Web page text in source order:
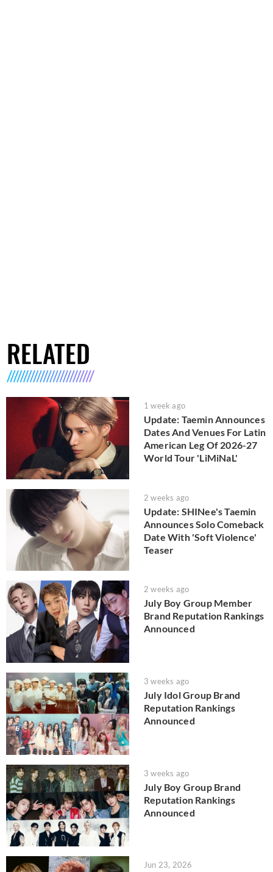
RELATED
1 week ago
Update: Taemin Announces
Dates And Venues For Latin
American Leg Of 2026-27
World Tour 'LiMiNaL'
2 weeks ago
Update: SHINee's Taemin
Announces Solo Comeback
Date With 'Soft Violence'
Teaser
2 weeks ago
July Boy Group Member
Brand Reputation Rankings
Announced
3 weeks ago
July Idol Group Brand
Reputation Rankings
Announced
3 weeks ago
July Boy Group Brand
Reputation Rankings
Announced
Jun 23, 2026